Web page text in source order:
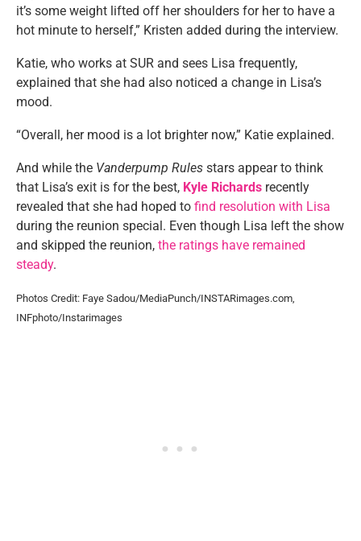
it’s some weight lifted off her shoulders for her to have a
hot minute to herself,” Kristen added during the interview.
Katie, who works at SUR and sees Lisa frequently,
explained that she had also noticed a change in Lisa’s
mood.
“Overall, her mood is a lot brighter now,” Katie explained.
And while the Vanderpump Rules stars appear to think
that Lisa’s exit is for the best, Kyle Richards recently
revealed that she had hoped to find resolution with Lisa
during the reunion special. Even though Lisa left the show
and skipped the reunion, the ratings have remained
steady.
Photos Credit: Faye Sadou/MediaPunch/INSTARimages.com,
INFphoto/Instarimages